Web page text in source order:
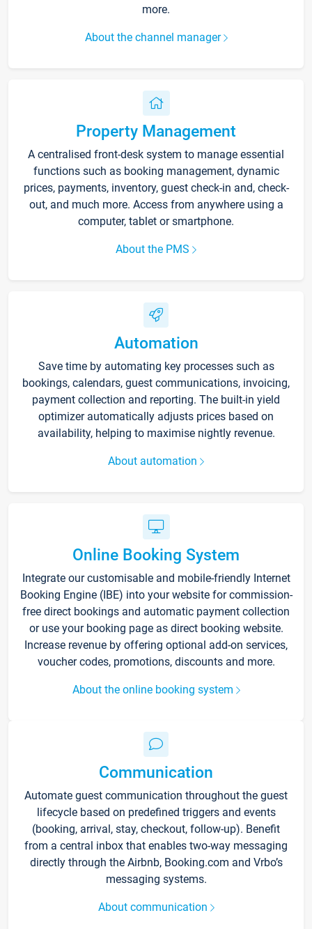
more.
About the channel manager
Property Management
A centralised front-desk system to manage essential
functions such as booking management, dynamic
prices, payments, inventory, guest check-in and, check-
out, and much more. Access from anywhere using a
computer, tablet or smartphone.
About the PMS
Automation
Save time by automating key processes such as
bookings, calendars, guest communications, invoicing,
payment collection and reporting. The built-in yield
optimizer automatically adjusts prices based on
availability, helping to maximise nightly revenue.
About automation
Online Booking System
Integrate our customisable and mobile-friendly Internet
Booking Engine (IBE) into your website for commission-
free direct bookings and automatic payment collection
or use your booking page as direct booking website.
Increase revenue by offering optional add-on services,
voucher codes, promotions, discounts and more.
About the online booking system
Communication
Automate guest communication throughout the guest
lifecycle based on predefined triggers and events
(booking, arrival, stay, checkout, follow-up). Benefit
from a central inbox that enables two-way messaging
directly through the Airbnb, Booking.com and Vrbo’s
messaging systems.
About communication